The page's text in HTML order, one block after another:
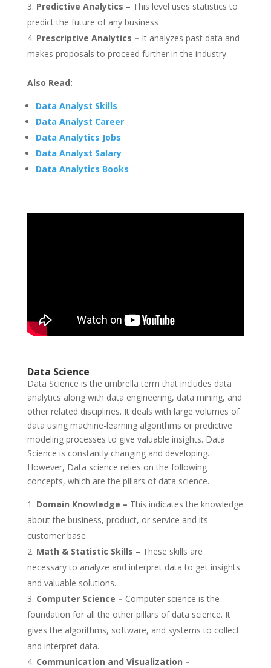
Predictive Analytics – This level uses statistics to
predict the future of any business
Prescriptive Analytics – It analyzes past data and
makes proposals to proceed further in the industry.
Also Read:
Data Analyst Skills
Data Analyst Career
Data Analytics Jobs
Data Analyst Salary
Data Analytics Books
Data Science
Data Science is the umbrella term that includes data
analytics along with data engineering, data mining, and
other related disciplines. It deals with large volumes of
data using machine-learning algorithms or predictive
modeling processes to give valuable insights. Data
Science is constantly changing and developing.
However, Data science relies on the following
concepts, which are the pillars of data science.
Domain Knowledge – This indicates the knowledge
about the business, product, or service and its
customer base.
Math & Statistic Skills – These skills are
necessary to analyze and interpret data to get insights
and valuable solutions.
Computer Science – Computer science is the
foundation for all the other pillars of data science. It
gives the algorithms, software, and systems to collect
and interpret data.
Communication and Visualization –